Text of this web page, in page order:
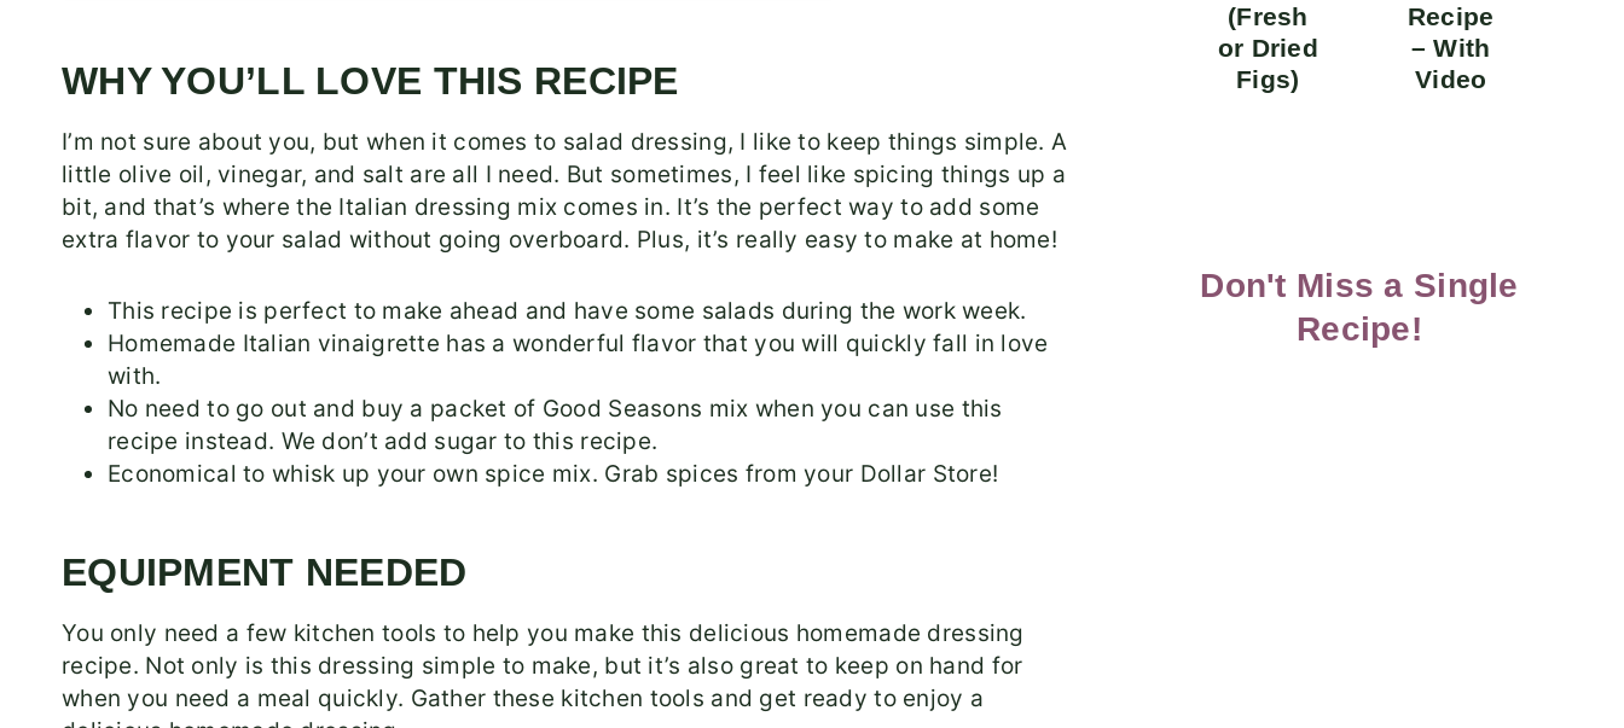
WHY YOU’LL LOVE THIS RECIPE
I’m not sure about you, but when it comes to salad dressing, I like to keep things simple. A
little olive oil, vinegar, and salt are all I need. But sometimes, I feel like spicing things up a
bit, and that’s where the Italian dressing mix comes in. It’s the perfect way to add some
extra flavor to your salad without going overboard. Plus, it’s really easy to make at home!
This recipe is perfect to make ahead and have some salads during the work week.
Homemade Italian vinaigrette has a wonderful flavor that you will quickly fall in love
with.
No need to go out and buy a packet of Good Seasons mix when you can use this
recipe instead. We don’t add sugar to this recipe.
Economical to whisk up your own spice mix. Grab spices from your Dollar Store!
EQUIPMENT NEEDED
You only need a few kitchen tools to help you make this delicious homemade dressing
recipe. Not only is this dressing simple to make, but it’s also great to keep on hand for
when you need a meal quickly. Gather these kitchen tools and get ready to enjoy a
(Fresh
or Dried
Figs)
Recipe
– With
Video
Don't Miss a Single
Recipe!